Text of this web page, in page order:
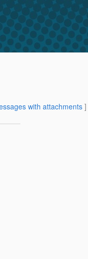
with attachments]